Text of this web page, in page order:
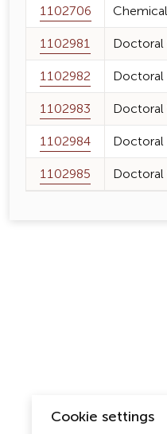
1102706
1102981
Doctoral
1102982
Doctoral
1102983
Doctoral
1102984
Doctoral
1102985
Doctoral
Cookie settings